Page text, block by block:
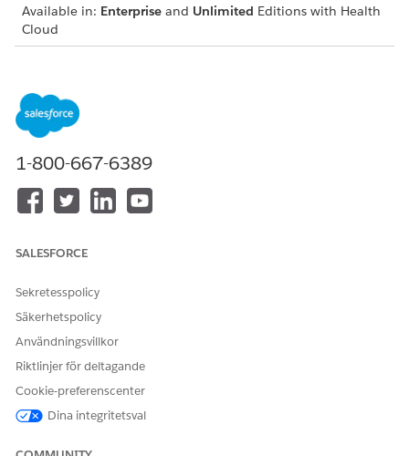
Available in: Enterprise and Unlimited Editions with Health
Cloud
To schedule peer-to-peer
reviews:
From the App Launcher, find and select the Utilization
Management for Payers app.
peer-to-peer review meeting.
Verify the decisions and notes provided by previous
Select a date and click
The slots available for the medical director are displayed.
Select a preferred slot.
1-800-667-6389
SALESFORCE
Sekretesspolicy
Säkerhetspolicy
Användningsvillkor
Riktlinjer för deltagande
Cookie-preferenscenter
Dina integritetsval